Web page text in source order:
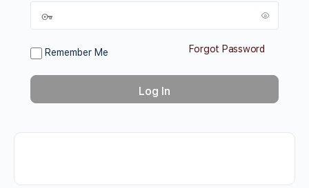
Remember Me Forgot Password